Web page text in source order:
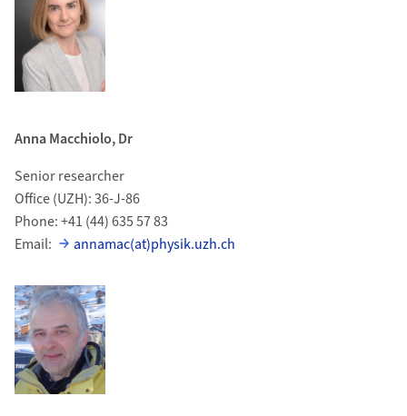
Anna Macchiolo, Dr
Senior researcher
Office (UZH): 36-J-86
Phone: +41 (44) 635 57 83
Email:
annamac(at)physik.uzh.ch